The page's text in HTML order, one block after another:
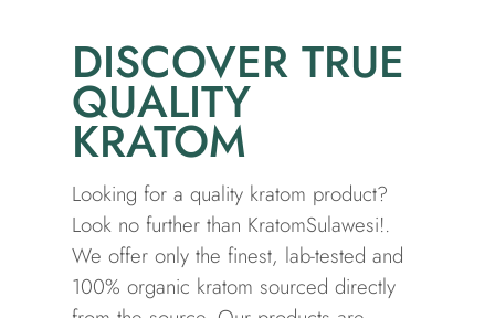
DISCOVER TRUE
QUALITY
KRATOM
Looking for a quality kratom product?
Look no further than KratomSulawesi!.
We offer only the finest, lab-tested and
100% organic kratom sourced directly